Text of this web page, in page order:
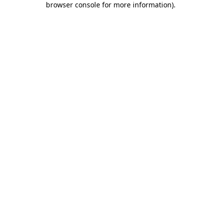
browser console for more information).